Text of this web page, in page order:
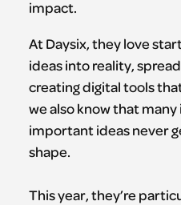
impact.
At Daysix, they love
ideas into reality,
creating digital tools
we also know that
important ideas never
shape.
This year, they’re